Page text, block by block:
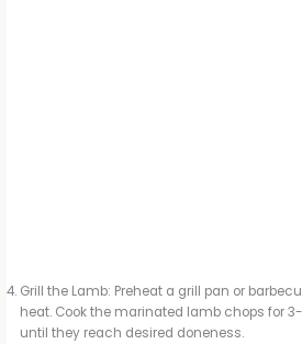
Grill the Lamb: Preheat a grill pan or
heat. Cook the marinated lamb chops for
until they reach desired doneness.